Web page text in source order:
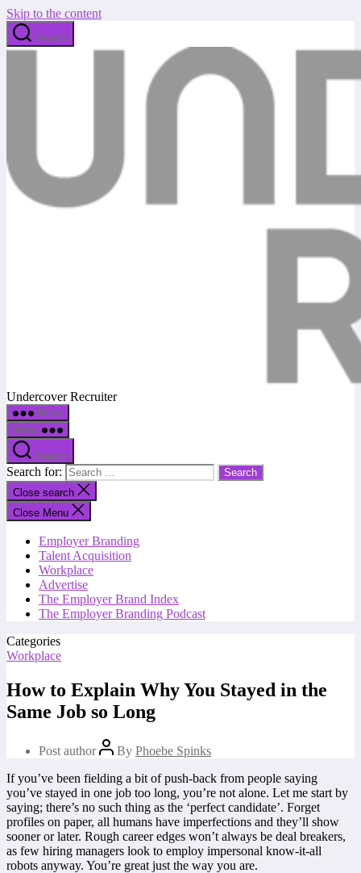
Skip to the content
Search
Undercover Recruiter
Menu
Menu
Search
Search for:
Close search
Close Menu
Employer Branding
Talent Acquisition
Workplace
Advertise
The Employer Brand Index
The Employer Branding Podcast
Categories
Workplace
How to Explain Why You Stayed in the
Same Job so Long
Post author By Phoebe Spinks
If you’ve been fielding a bit of push-back from people saying
you’ve stayed in one job too long, you’re not alone. Let me start by
saying; there’s no such thing as the ‘perfect candidate’. Forget
profiles on paper, all humans have imperfections and they’ll show
sooner or later. Rough career edges won’t always be deal breakers,
as few hiring managers look to employ impersonal know-it-all
robots anyway. You’re great just the way you are.